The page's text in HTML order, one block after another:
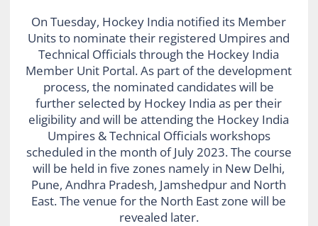
On Tuesday, Hockey India notified its Member
Units to nominate their registered Umpires and
Technical Officials through the Hockey India
Member Unit Portal. As part of the development
process, the nominated candidates will be
further selected by Hockey India as per their
eligibility and will be attending the Hockey India
Umpires & Technical Officials workshops
scheduled in the month of July 2023. The course
will be held in five zones namely in New Delhi,
Pune, Andhra Pradesh, Jamshedpur and North
East. The venue for the North East zone will be
revealed later.